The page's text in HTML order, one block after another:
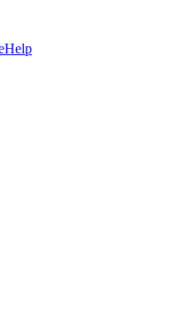
Help